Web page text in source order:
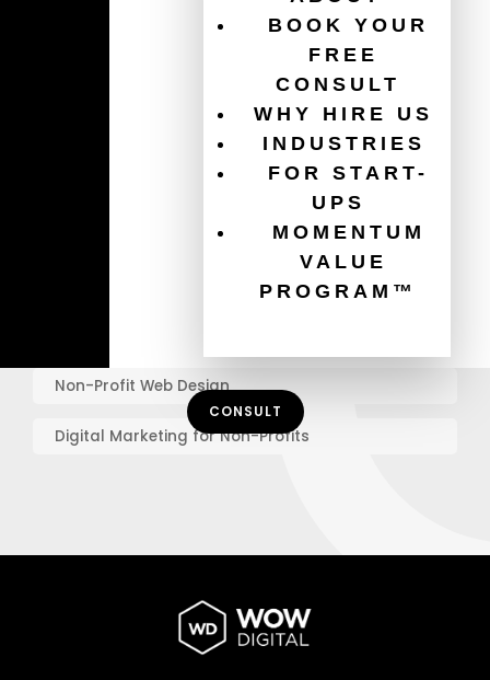
BOOK YOUR
FREE
CONSULT
WHY HIRE US
INDUSTRIES
FOR START-
UPS
MOMENTUM
VALUE
PROGRAM™
CONSULT
Charity Website Best Practices
Email Marketing For Non-Profits
Healthcare Website Best Practices
Graphic Design Best Practices
Online Marketing for Charities
Non-Profit Web Design
Digital Marketing for Non-Profits